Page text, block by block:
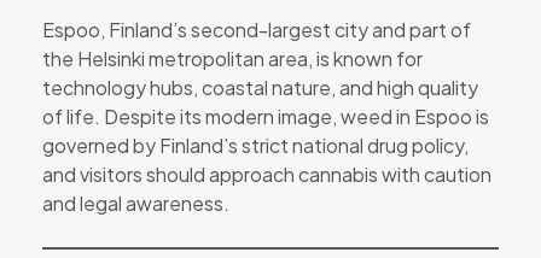
Espoo, Finland’s second-largest city and part of
the Helsinki metropolitan area, is known for
technology hubs, coastal nature, and high quality
of life. Despite its modern image, weed in Espoo is
governed by Finland’s strict national drug policy,
and visitors should approach cannabis with caution
and legal awareness.